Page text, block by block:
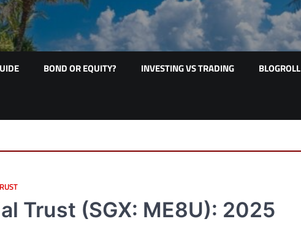
BOND OR EQUITY? INVESTING VS TRADING BLOGROLL
Trust (SGX: ME8U): 2025